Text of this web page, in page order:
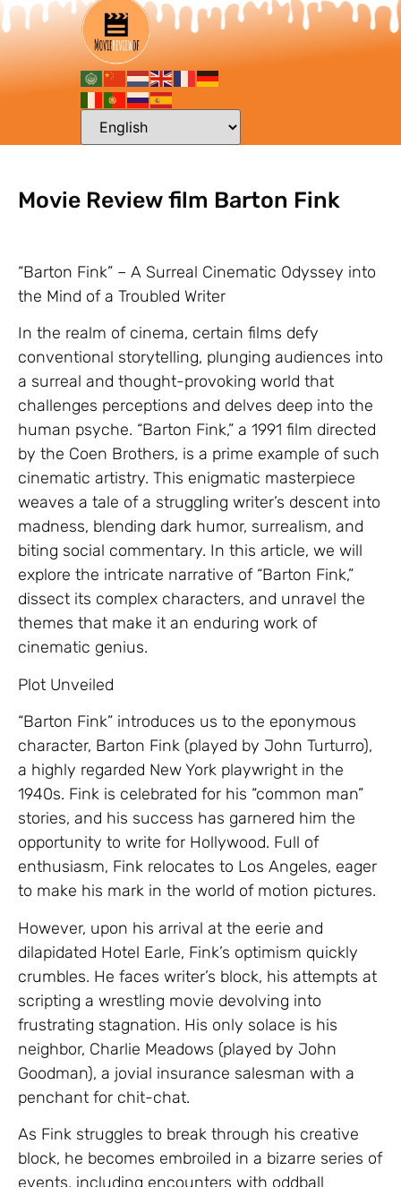
Movie Review film Barton Fink
“Barton Fink” – A Surreal Cinematic Odyssey into
the Mind of a Troubled Writer
In the realm of cinema, certain films defy
conventional storytelling, plunging audiences into
a surreal and thought-provoking world that
challenges perceptions and delves deep into the
human psyche. “Barton Fink,” a 1991 film directed
by the Coen Brothers, is a prime example of such
cinematic artistry. This enigmatic masterpiece
weaves a tale of a struggling writer’s descent into
madness, blending dark humor, surrealism, and
biting social commentary. In this article, we will
explore the intricate narrative of “Barton Fink,”
dissect its complex characters, and unravel the
themes that make it an enduring work of
cinematic genius.
Plot Unveiled
“Barton Fink” introduces us to the eponymous
character, Barton Fink (played by John Turturro),
a highly regarded New York playwright in the
1940s. Fink is celebrated for his “common man”
stories, and his success has garnered him the
opportunity to write for Hollywood. Full of
enthusiasm, Fink relocates to Los Angeles, eager
to make his mark in the world of motion pictures.
However, upon his arrival at the eerie and
dilapidated Hotel Earle, Fink’s optimism quickly
crumbles. He faces writer’s block, his attempts at
scripting a wrestling movie devolving into
frustrating stagnation. His only solace is his
neighbor, Charlie Meadows (played by John
Goodman), a jovial insurance salesman with a
penchant for chit-chat.
As Fink struggles to break through his creative
block, he becomes embroiled in a bizarre series of
events, including encounters with oddball